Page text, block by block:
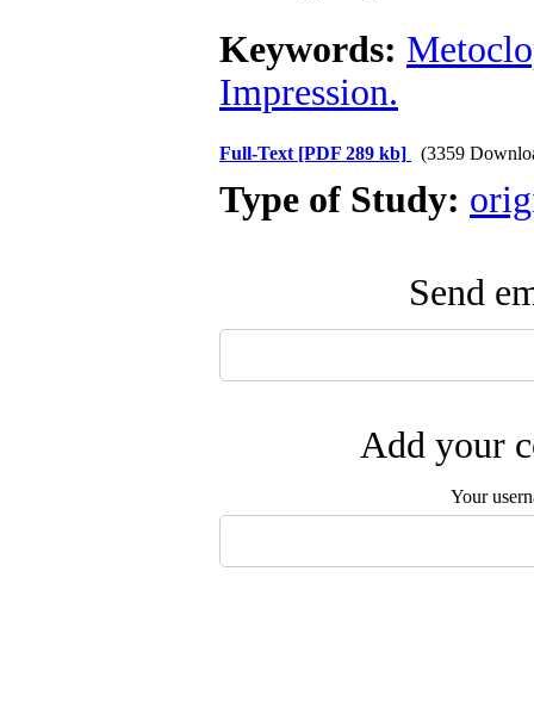
Keywords:
Impression.
Full-Text [PDF 289 kb] (3359
Type of Study:
Send
Add your
Your